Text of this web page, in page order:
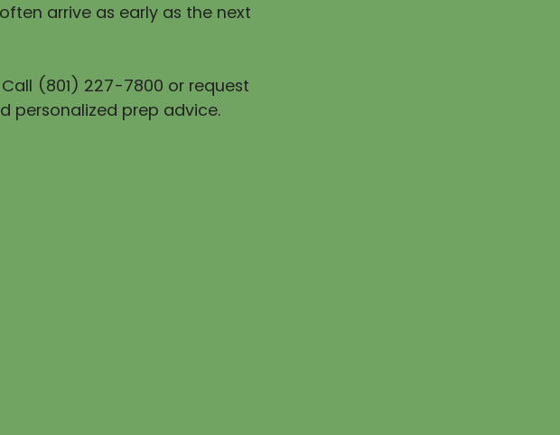
arrive as early as the next
(801) 227-7800 or request
personalized prep advice.